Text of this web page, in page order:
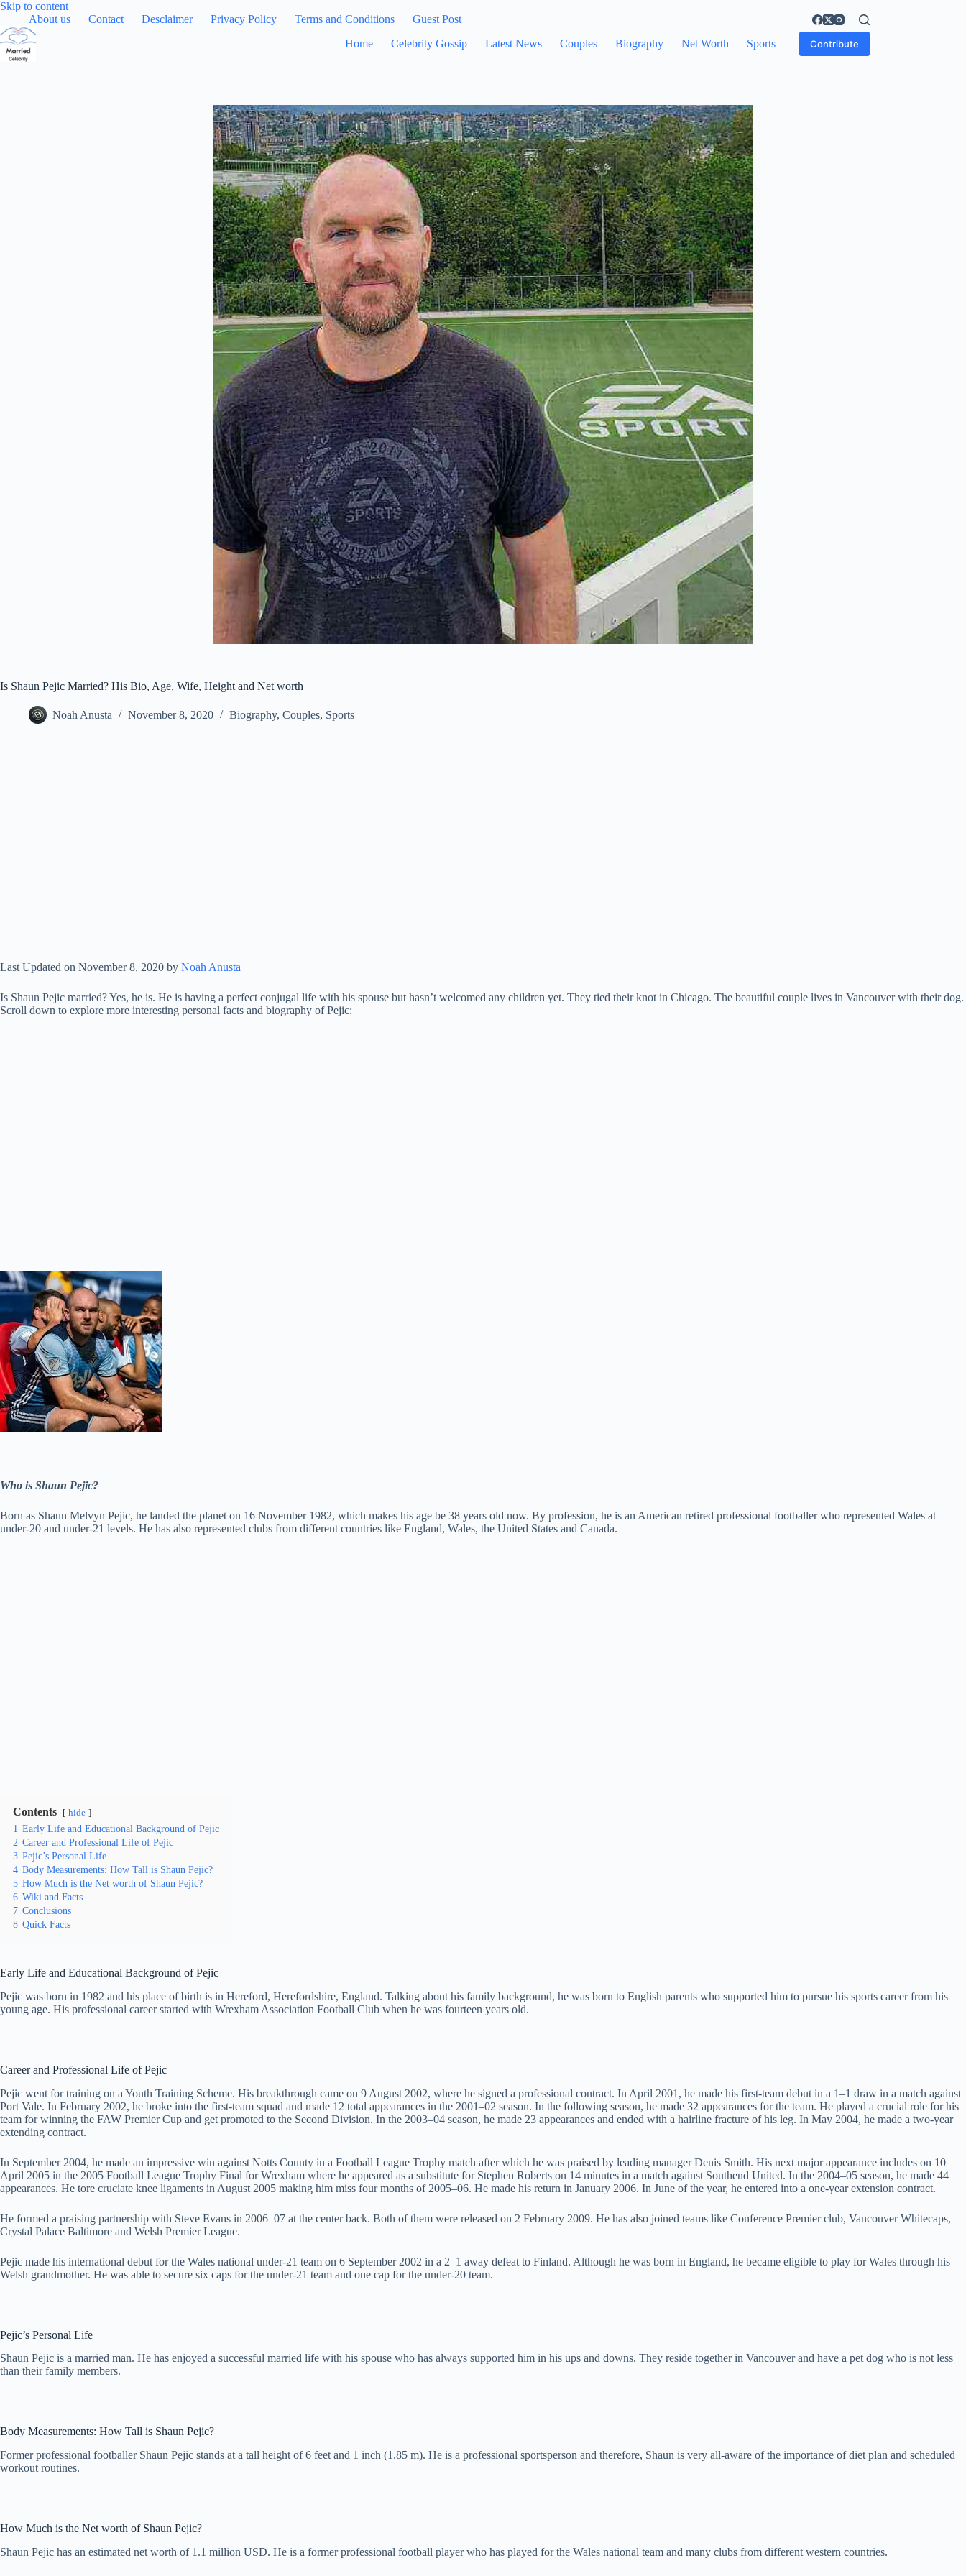
Skip to contentSkip
to
About us Contact Desclaimer Privacy Policy Terms and Conditions
Guest Post
Home
Celebrity Gossip Latest News Couples Biography Net Worth Sports Contribute
Is Shaun Pejic Married? His Bio, Age, Wife, Height and Net worth
Noah Anusta November 8, 2020 Biography, Couples, Sports
Last Updated on November 8, 2020 by Noah Anusta
Is Shaun Pejic married? Yes, he is. He is having a perfect conjugal life with his spouse but hasn’t welcomed any children yet. They tied their knot in Chicago. The beautiful couple lives in Vancouver with their dog.
Scroll down to explore more interesting personal facts and biography of Pejic:
Who is Shaun Pejic?
Born as Shaun Melvyn Pejic, he landed the planet on 16 November 1982, which makes his age be 38 years old now. By profession, he is an American retired professional footballer who represented Wales at
under-20 and under-21 levels. He has also represented clubs from different countries like England, Wales, the United States and Canada.
Contents hide
1 Early Life and Educational Background of Pejic
2 Career and Professional Life of Pejic
3 Pejic’s Personal Life
4 Body Measurements: How Tall is Shaun Pejic?
5 How Much is the Net worth of Shaun Pejic?
6 Wiki and Facts
7 Conclusions
8 Quick Facts
Early Life and Educational Background of Pejic
Pejic was born in 1982 and his place of birth is in Hereford, Herefordshire, England. Talking about his family background, he was born to English parents who supported him to pursue his sports career from his
young age. His professional career started with Wrexham Association Football Club when he was fourteen years old.
Career and Professional Life of Pejic
Pejic went for training on a Youth Training Scheme. His breakthrough came on 9 August 2002, where he signed a professional contract. In April 2001, he made his first-team debut in a 1–1 draw in a match against
Port Vale. In February 2002, he broke into the first-team squad and made 12 total appearances in the 2001–02 season. In the following season, he made 32 appearances for the team. He played a crucial role for his
team for winning the FAW Premier Cup and get promoted to the Second Division. In the 2003–04 season, he made 23 appearances and ended with a hairline fracture of his leg. In May 2004, he made a two-year
extending contract.
In September 2004, he made an impressive win against Notts County in a Football League Trophy match after which he was praised by leading manager Denis Smith. His next major appearance includes on 10
April 2005 in the 2005 Football League Trophy Final for Wrexham where he appeared as a substitute for Stephen Roberts on 14 minutes in a match against Southend United. In the 2004–05 season, he made 44
appearances. He tore cruciate knee ligaments in August 2005 making him miss four months of 2005–06. He made his return in January 2006. In June of the year, he entered into a one-year extension contract.
He formed a praising partnership with Steve Evans in 2006–07 at the center back. Both of them were released on 2 February 2009. He has also joined teams like Conference Premier club, Vancouver Whitecaps,
Crystal Palace Baltimore and Welsh Premier League.
Pejic made his international debut for the Wales national under-21 team on 6 September 2002 in a 2–1 away defeat to Finland. Although he was born in England, he became eligible to play for Wales through his
Welsh grandmother. He was able to secure six caps for the under-21 team and one cap for the under-20 team.
Pejic’s Personal Life
Shaun Pejic is a married man. He has enjoyed a successful married life with his spouse who has always supported him in his ups and downs. They reside together in Vancouver and have a pet dog who is not less
than their family members.
Body Measurements: How Tall is Shaun Pejic?
Former professional footballer Shaun Pejic stands at a tall height of 6 feet and 1 inch (1.85 m). He is a professional sportsperson and therefore, Shaun is very all-aware of the importance of diet plan and scheduled
workout routines.
How Much is the Net worth of Shaun Pejic?
Shaun Pejic has an estimated net worth of 1.1 million USD. He is a former professional football player who has played for the Wales national team and many clubs from different western countries.